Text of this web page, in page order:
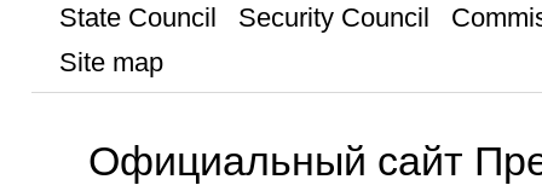
State Council
Security Council
Site map
Официальный сайт